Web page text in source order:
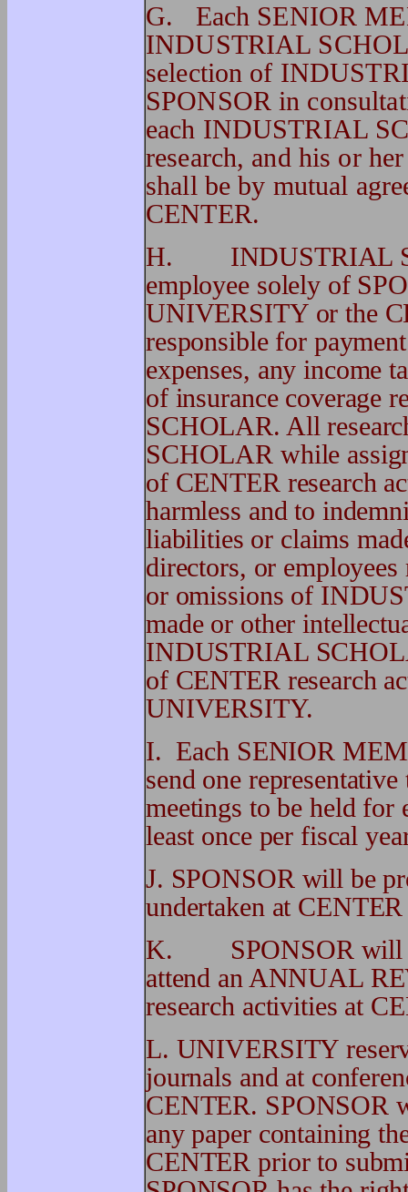
G. Each SENIOR
INDUSTRIAL
selection of
SPONSOR in
each INDUSTRIAL
research, and his or
shall be by mutual
CENTER.
H. INDUSTRIAL
employee solely of
UNIVERSITY or the
responsible for
expenses, any income
of insurance coverage
SCHOLAR. All
SCHOLAR while
of CENTER research
harmless and to
liabilities or claims
directors, or
or omissions of
made or other
INDUSTRIAL
of CENTER research
UNIVERSITY.
I. Each SENIOR
send one
meetings to be held for
least once per fiscal
J. SPONSOR will be
undertaken at
K. SPONSOR will be
attend an ANNUAL
research activities at
L. UNIVERSITY
journals and at
CENTER. SPONSOR
any paper containing
CENTER prior to